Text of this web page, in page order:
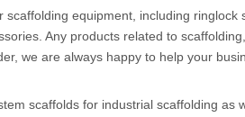
equipment, including
Any products related to
we are always happy to help your
scaffolds for industrial scaffolding as